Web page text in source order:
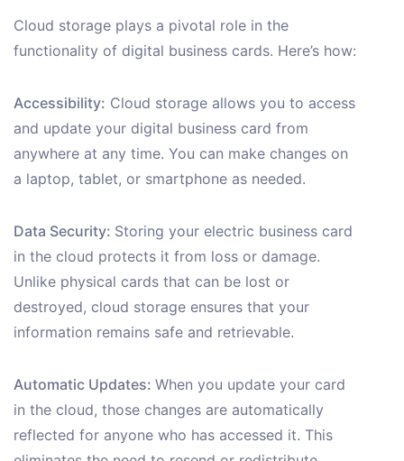
Cloud storage plays a pivotal role in the
functionality of digital business cards. Here’s how:
Accessibility: Cloud storage allows you to access
and update your digital business card from
anywhere at any time. You can make changes on
a laptop, tablet, or smartphone as needed.
Data Security: Storing your electric business card
in the cloud protects it from loss or damage.
Unlike physical cards that can be lost or
destroyed, cloud storage ensures that your
information remains safe and retrievable.
Automatic Updates: When you update your card
in the cloud, those changes are automatically
reflected for anyone who has accessed it. This